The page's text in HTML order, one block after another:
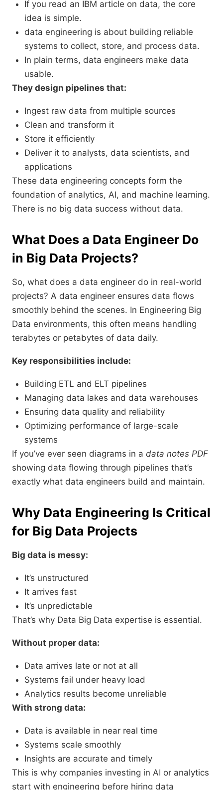
If you read an IBM article on data, the core
idea is simple.
data engineering is about building reliable
systems to collect, store, and process data.
In plain terms, data engineers make data
usable.
They design pipelines that:
Ingest raw data from multiple sources
Clean and transform it
Store it efficiently
Deliver it to analysts, data scientists, and
applications
These data engineering concepts form the
foundation of analytics, AI, and machine learning.
There is no big data success without data.
What Does a Data Engineer Do
in Big Data Projects?
So, what does a data engineer do in real-world
projects? A data engineer ensures data flows
smoothly behind the scenes. In Engineering Big
Data environments, this often means handling
terabytes or petabytes of data daily.
Key responsibilities include:
Building ETL and ELT pipelines
Managing data lakes and data warehouses
Ensuring data quality and reliability
Optimizing performance of large-scale
systems
If you’ve ever seen diagrams in a data notes PDF
showing data flowing through pipelines that’s
exactly what data engineers build and maintain.
Why Data Engineering Is Critical
for Big Data Projects
Big data is messy:
It’s unstructured
It arrives fast
It’s unpredictable
That’s why Data Big Data expertise is essential.
Without proper data:
Data arrives late or not at all
Systems fail under heavy load
Analytics results become unreliable
With strong data:
Data is available in near real time
Systems scale smoothly
Insights are accurate and timely
This is why companies investing in AI or analytics
start with engineering before hiring data